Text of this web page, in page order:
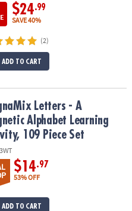
$24.99
SAVE 40%
(2)
ADD TO CART
Learning Activity, 109
Letters - A
Alphabet Learning
109 Piece Set
$14.97
53% OFF
ADD TO CART